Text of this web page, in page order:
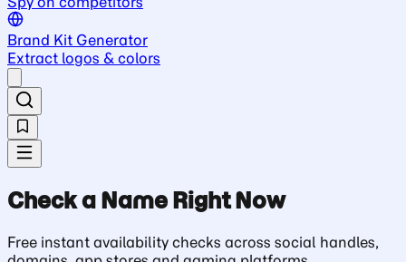
Brand Kit Generator
Extract logos & colors
Check a Name Right Now
Free instant availability checks across social handles,